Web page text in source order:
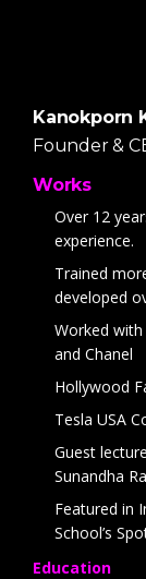
Kanokporn
Founder &
Works
Over 12
experience.
Trained
developed
Worked
and Chanel
Hollywood
Tesla USA
Guest
Sunandha
Featured in
School’s
Education